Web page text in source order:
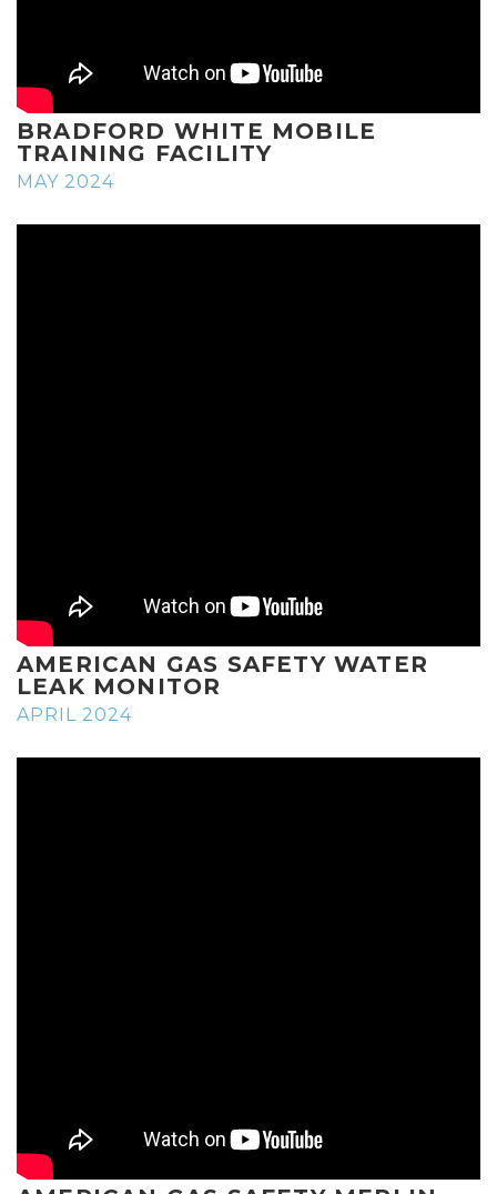
BRADFORD WHITE MOBILE
TRAINING FACILITY
MAY 2024
AMERICAN GAS SAFETY WATER
LEAK MONITOR
APRIL 2024